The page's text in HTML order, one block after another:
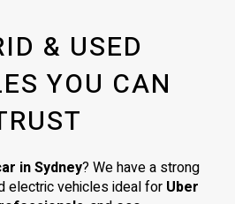
& USED
YOU CAN
in Sydney? We have a strong
electric vehicles ideal for Uber